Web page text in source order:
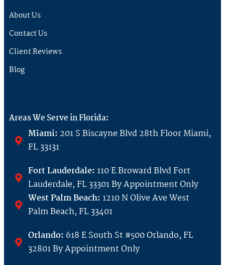
About Us
Contact Us
Client Reviews
Blog
Areas We Serve in Florida:
Miami: 201 S Biscayne Blvd 28th Floor Miami,
FL 33131
Fort Lauderdale: 110 E Broward Blvd Fort
Lauderdale, FL 33301 By Appointment Only
West Palm Beach: 1210 N Olive Ave West
Palm Beach, FL 33401
Orlando: 618 E South St #500 Orlando, FL
32801 By Appointment Only